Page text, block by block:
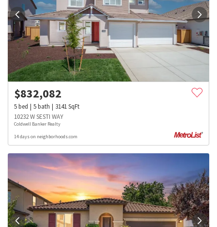
$832,082
5bed 5bath 3141SqFt
10232 W SESTI WAY
Coldwell Banker Realty
14 days on neighborhoods.com